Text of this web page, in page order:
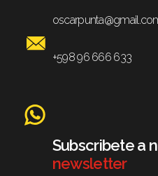
+598 96 666 633
Subscribete a
newsletter